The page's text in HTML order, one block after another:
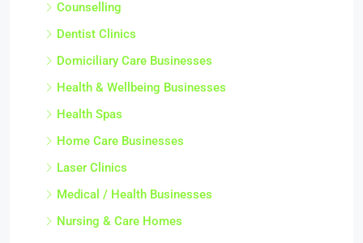
Counselling
Dentist Clinics
Domiciliary Care Businesses
Health & Wellbeing Businesses
Health Spas
Home Care Businesses
Laser Clinics
Medical / Health Businesses
Nursing & Care Homes